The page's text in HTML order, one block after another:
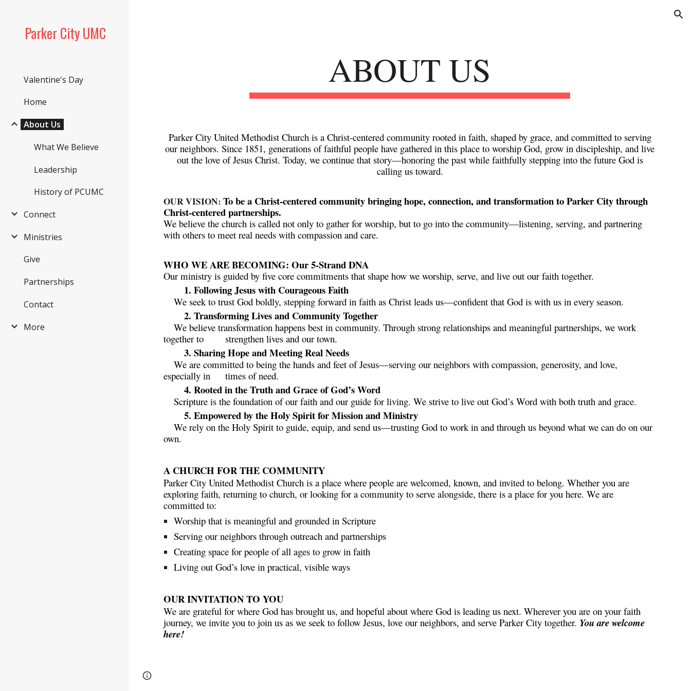
Parker City UMC
Valentine's Day
Home
About Us
What We Believe
Leadership
History of PCUMC
Connect
Ministries
Give
Partnerships
Contact
More
ABOUT US
Parker City United Methodist Church is a Christ-centered community rooted in faith, shaped by grace, and committed to serving
our neighbors. Since 1851, generations of faithful people have gathered in this place to worship God, grow in discipleship, and live
out the love of Jesus Christ. Today, we continue that story—honoring the past while faithfully stepping into the future God is
calling us toward.
OUR VISION:To be a Christ-centered community bringing hope, connection, and transformation to Parker City through
Christ-centered partnerships.
We believe the church is called not only to gather for worship, but to go into the community—listening, serving, and partnering
with others to meet real needs with compassion and care.
WHO WE ARE BECOMING: Our 5-Strand DNA
Our ministry is guided by five core commitments that shape how we worship, serve, and live out our faith together.
1. Following Jesus with Courageous Faith
We seek to trust God boldly, stepping forward in faith as Christ leads us—confident that God is with us in every season.
2. Transforming Lives and Community Together
We believe transformation happens best in community. Through strong relationships and meaningful partnerships, we work
together to
strengthen lives and our town.
3. Sharing Hope and Meeting Real Needs
We are committed to being the hands and feet of Jesus—serving our neighbors with compassion, generosity, and love,
especially in
times of need.
4. Rooted in the Truth and Grace of God’s Word
Scripture is the foundation of our faith and our guide for living. We strive to live out God’s Word with both truth and grace.
5. Empowered by the Holy Spirit for Mission and Ministry
We rely on the Holy Spirit to guide, equip, and send us—trusting God to work in and through us beyond what we can do on our
own.
A CHURCH FOR THE COMMUNITY
Parker City United Methodist Church is a place where people are welcomed, known, and invited to belong. Whether you are
exploring faith, returning to church, or looking for a community to serve alongside, there is a place for you here. We are
committed to:
Worship that is meaningful and grounded in Scripture
Serving our neighbors through outreach and partnerships
Creating space for people of all ages to grow in faith
Living out God’s love in practical, visible ways
OUR INVITATION TO YOU
We are grateful for where God has brought us, and hopeful about where God is leading us next. Wherever you are on your faith
journey, we invite you to join us as we seek to follow Jesus, love our neighbors, and serve Parker City together. You are welcome
here!